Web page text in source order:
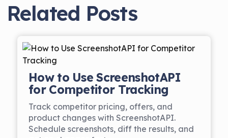
Related Posts
How to Use ScreenshotAPI
for Competitor Tracking
Track competitor pricing, offers, and
product changes with ScreenshotAPI.
Schedule screenshots, diff the results, and